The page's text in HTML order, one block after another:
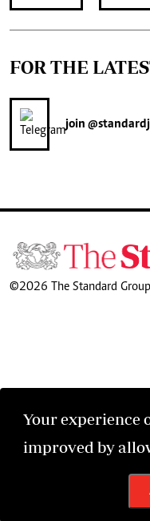
Your experience
improved by
FOR THE
join
©2026 The Standard